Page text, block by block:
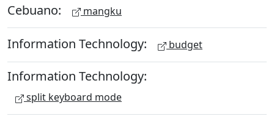
Cebuano: mangku
Information Technology: budget
Information Technology:
split keyboard mode